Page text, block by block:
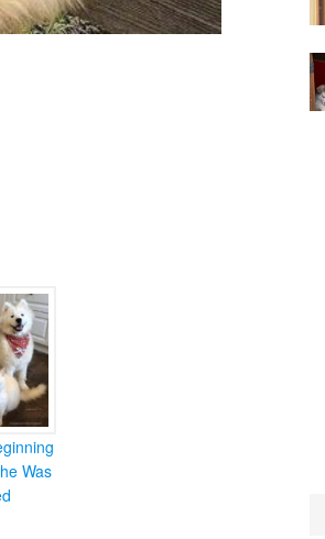
Was